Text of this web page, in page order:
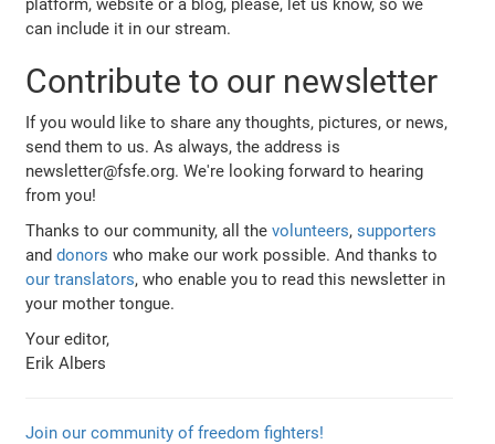
platform, website or a blog, please, let us know, so we
can include it in our stream.
Contribute to our newsletter
If you would like to share any thoughts, pictures, or news,
send them to us. As always, the address is
newsletter@fsfe.org. We're looking forward to hearing
from you!
Thanks to our community, all thevolunteers,supporters
anddonors who make our work possible. And thanks to
our translators, who enable you to read this newsletter in
your mother tongue.
Your editor,
Erik Albers
Join our community of freedom fighters!